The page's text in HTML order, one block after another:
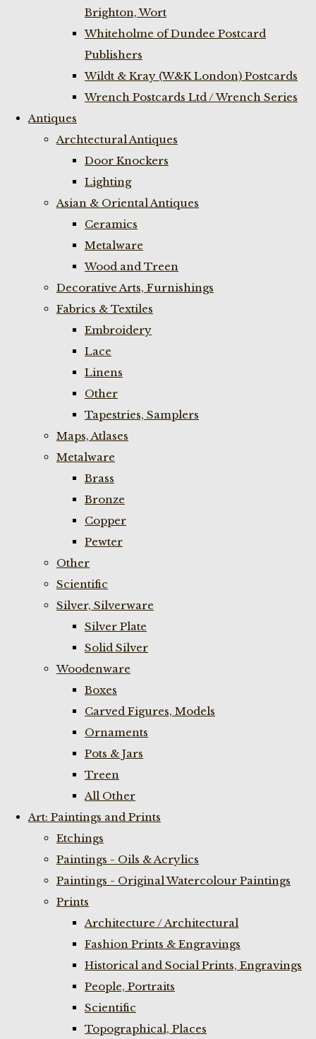
Brighton, Wort
Whiteholme of Dundee Postcard
Publishers
Wildt & Kray (W&K London) Postcards
Wrench Postcards Ltd / Wrench Series
Antiques
Archtectural Antiques
Door Knockers
Lighting
Asian & Oriental Antiques
Ceramics
Metalware
Wood and Treen
Decorative Arts, Furnishings
Fabrics & Textiles
Embroidery
Lace
Linens
Other
Tapestries, Samplers
Maps, Atlases
Metalware
Brass
Bronze
Copper
Pewter
Other
Scientific
Silver, Silverware
Silver Plate
Solid Silver
Woodenware
Boxes
Carved Figures, Models
Ornaments
Pots & Jars
Treen
All Other
Art: Paintings and Prints
Etchings
Paintings - Oils & Acrylics
Paintings - Original Watercolour Paintings
Prints
Architecture / Architectural
Fashion Prints & Engravings
Historical and Social Prints, Engravings
People, Portraits
Scientific
Topographical, Places